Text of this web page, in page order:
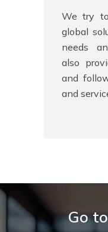
We try
global
needs
also
and
and
Go